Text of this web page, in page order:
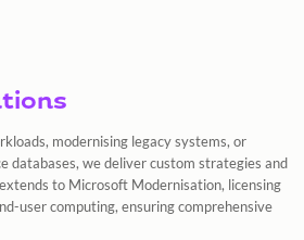
modernising legacy systems, or
databases, we deliver custom strategies and
to Microsoft Modernisation, licensing
user computing, ensuring comprehensive